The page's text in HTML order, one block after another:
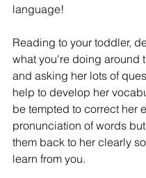
language!
Reading to your toddler,
what you're doing around
and asking her lots of
help to develop her
be tempted to correct her
pronunciation of words
them back to her clearly
learn from you.